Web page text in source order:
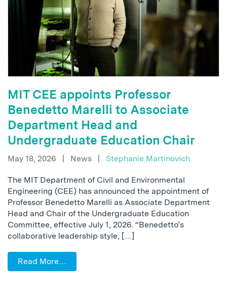
MIT CEE appoints Professor
Benedetto Marelli to Associate
Department Head and
Undergraduate Education Chair
May 18, 2026 | News | Stephanie Martinovich
The MIT Department of Civil and Environmental
Engineering (CEE) has announced the appointment of
Professor Benedetto Marelli as Associate Department
Head and Chair of the Undergraduate Education
Committee, effective July 1, 2026. “Benedetto’s
collaborative leadership style, […]
Read More…